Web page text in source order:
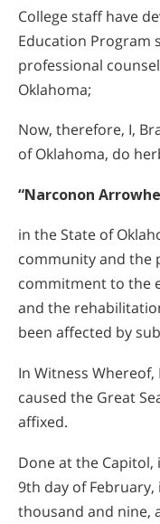
College staff have
Education Program
professional
Oklahoma;
Now, therefore, I,
of Oklahoma, do
“Narconon
in the State of
community and the
commitment to the
and the
been affected by
In Witness
caused the Great
affixed.
Done at the Capitol,
9th day of
thousand and nine,